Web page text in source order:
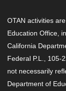
OTAN activities
Education Office,
California
Federal P.L., 105-
not necessarily
Department of